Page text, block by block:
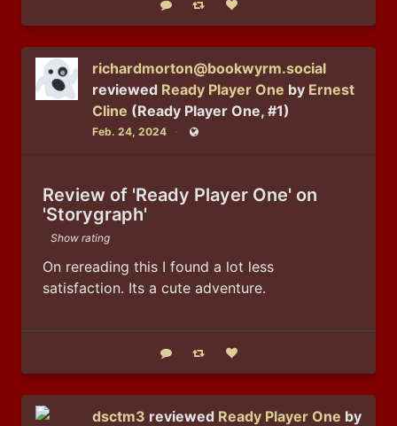
Reply Boost statusLike status
richardmorton@bookwyrm.social
reviewed Ready Player One by Ernest
Cline (Ready Player One, #1)
Feb. 24, 2024 Public
Review of 'Ready Player One' on
'Storygraph'
Show rating
On rereading this I found a lot less
satisfaction. Its a cute adventure.
Reply Boost statusLike status
dsctm3 reviewed Ready Player One by